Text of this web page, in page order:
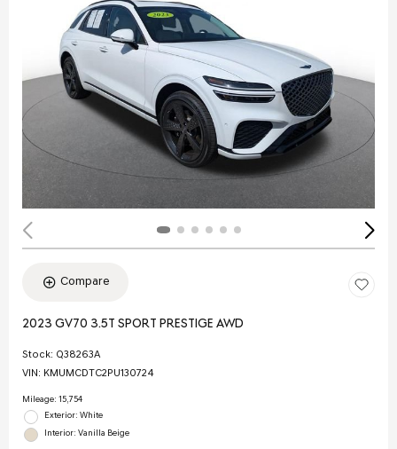
Compare
2023 GV70 3.5T SPORT PRESTIGE AWD
Stock: Q38263A
VIN: KMUMCDTC2PU130724
Mileage: 15,754
Exterior: White
Interior: Vanilla Beige